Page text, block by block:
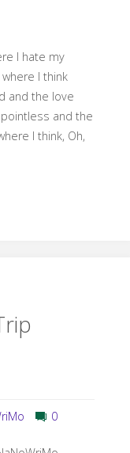
I hate my
I think
and the love
and the
I think, Oh,
0